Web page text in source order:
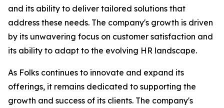
and its ability to deliver tailored solutions that
address these needs. The company's growth is driven
by its unwavering focus on customer satisfaction and
its ability to adapt to the evolving HR landscape.
As Folks continues to innovate and expand its
offerings, it remains dedicated to supporting the
growth and success of its clients. The company's